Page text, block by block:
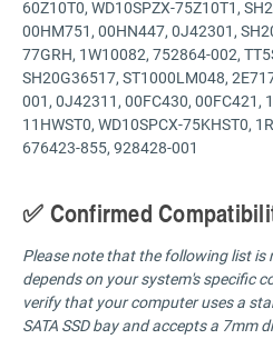
60Z10T0, WD10SPZX-75Z10T1,
00HM751, 00HN447, 0J42301,
77GRH, 1W10082, 752864-002,
SH20G36517, ST1000LM048,
001, 0J42311, 00FC430, 00FC421,
11HWST0, WD10SPCX-75KHST0,
676423-855, 928428-001
✅ Confirmed
Please note that the following list
depends on your system's specific
verify that your computer uses a
SATA SSD bay and accepts a 7mm